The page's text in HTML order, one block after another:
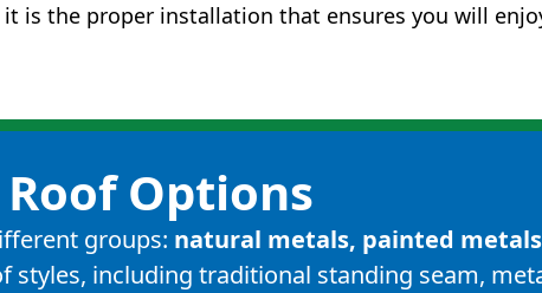
is the proper installation that ensures you will
Options
groups: natural metals, painted
styles, including traditional standing seam,